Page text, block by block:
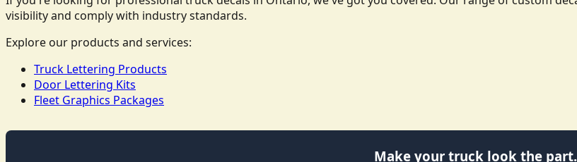
visibility and comply with industry standards.
Explore our products and services:
Truck Lettering Products
Door Lettering Kits
Fleet Graphics Packages
Make your truck look the part.